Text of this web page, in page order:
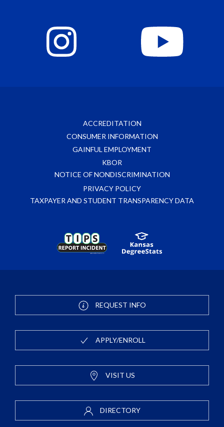
ACCREDITATION
CONSUMER INFORMATION
GAINFUL EMPLOYMENT
KBOR
NOTICE OF NONDISCRIMINATION
PRIVACY POLICY
TAXPAYER AND STUDENT TRANSPARENCY DATA
REQUEST INFO
APPLY/ENROLL
VISIT US
DIRECTORY